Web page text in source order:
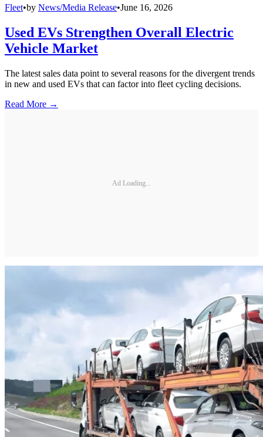
Fleet•by News/Media Release•June 16, 2026
Used EVs Strengthen Overall Electric
Vehicle Market
The latest sales data point to several reasons for the divergent trends
in new and used EVs that can factor into fleet cycling decisions.
Read More →
Ad Loading...